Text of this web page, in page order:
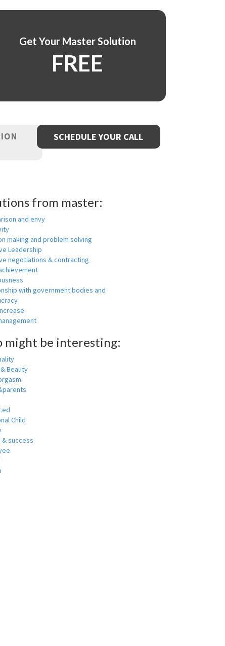
Get Your Master Solution
FREE
SCHEDULE YOUR CALL
from master:
and envy
making and problem solving
Leadership
negotiations & contracting
with government bodies and
might be interesting:
Beauty
Child
& success